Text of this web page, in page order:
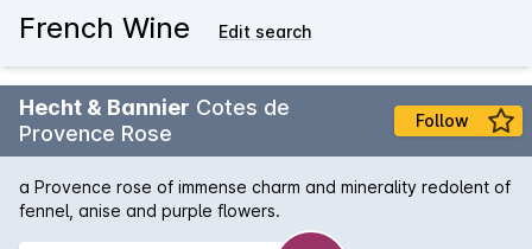
French Wine Edit search
Hecht & Bannier Cotes de
Provence Rose
Follow
a Provence rose of immense charm and minerality redolent of
fennel, anise and purple flowers.